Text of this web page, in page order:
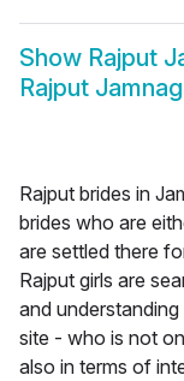
Show Rajput
Rajput
Rajput brides in
brides who are
are settled there
Rajput girls are
and
site - who is not
also in terms of